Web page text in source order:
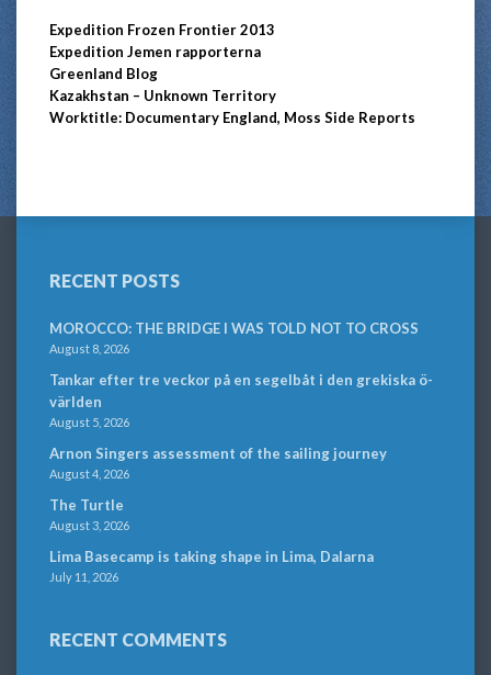
Expedition Frozen Frontier 2013
Expedition Jemen rapporterna
Greenland Blog
Kazakhstan – Unknown Territory
Worktitle: Documentary England, Moss Side Reports
RECENT POSTS
MOROCCO: THE BRIDGE I WAS TOLD NOT TO CROSS
August 8, 2026
Tankar efter tre veckor på en segelbåt i den grekiska ö-
världen
August 5, 2026
Arnon Singers assessment of the sailing journey
August 4, 2026
The Turtle
August 3, 2026
Lima Basecamp is taking shape in Lima, Dalarna
July 11, 2026
RECENT COMMENTS